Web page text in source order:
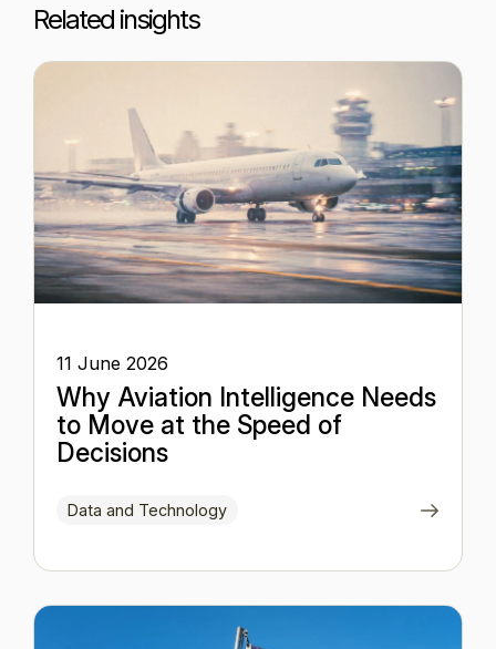
Related insights
11 June 2026
Why Aviation Intelligence Needs
to Move at the Speed of
Decisions
Data and Technology